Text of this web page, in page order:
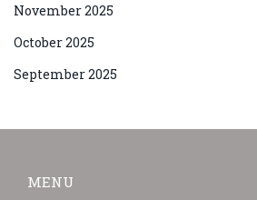
November 2025
October 2025
September 2025
MENU